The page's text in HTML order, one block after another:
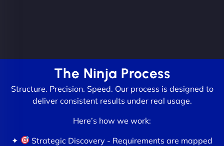
The Ninja Process
Structure. Precision. Speed. Our process is designed to
deliver consistent results under real usage.
Here’s how we work:
✦
Strategic Discovery - Requirements are mapped